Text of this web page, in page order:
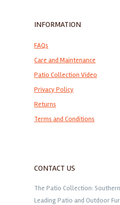
INFORMATION
FAQs
Care and Maintenance
Patio Collection Video
Privacy Policy
Returns
Terms and Conditions
CONTACT US
The Patio Collection:
Leading Patio and Outdoor